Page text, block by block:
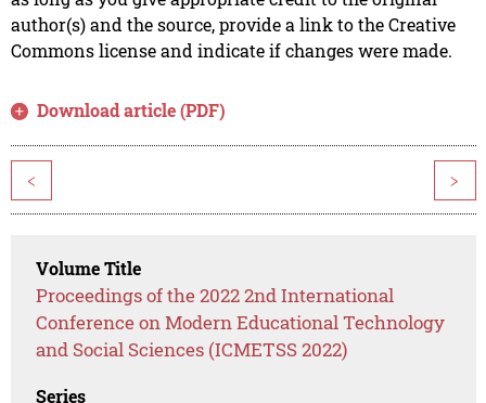
author(s) and the source, provide a link to the Creative
Commons license and indicate if changes were made.
Download article (PDF)
< >
Volume Title
Proceedings of the 2022 2nd International
Conference on Modern Educational Technology
and Social Sciences (ICMETSS 2022)
Series